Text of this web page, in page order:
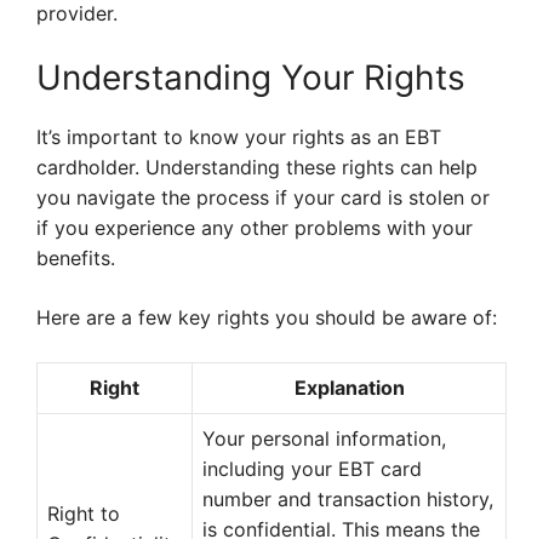
provider.
Understanding Your Rights
It’s important to know your rights as an EBT
cardholder. Understanding these rights can help
you navigate the process if your card is stolen or
if you experience any other problems with your
benefits.
Here are a few key rights you should be aware of:
Right Explanation
Right to
Your personal information,
including your EBT card
number and transaction history,
is confidential. This means the